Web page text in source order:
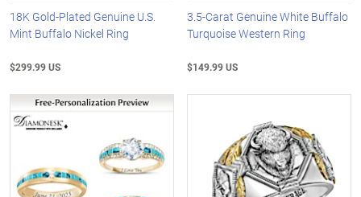
18K Gold-Plated Genuine U.S.
Mint Buffalo Nickel Ring
$299.99 US
3.5-Carat Genuine White Buffalo
Turquoise Western Ring
$149.99 US